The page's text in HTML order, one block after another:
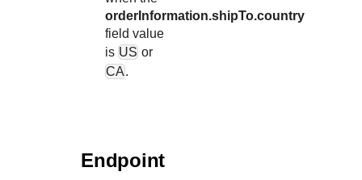
orderInformation.shipTo.country
field value
is US or
CA.
Endpoint